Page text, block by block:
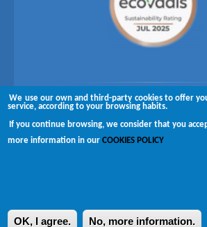
We use our own and third-party cookies to offer
service, according to your browsing habits.
If you continue browsing, we consider that you
more information in ourCOOKIES POLICY
OK, I agree. No, more information.
Follow us on
Copyright © 2026 Brugués